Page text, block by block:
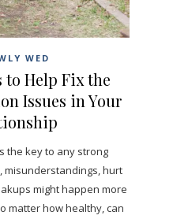
WED
to Help Fix the
Issues in Your
the key to any strong
misunderstandings, hurt
might happen more
matter how healthy, can